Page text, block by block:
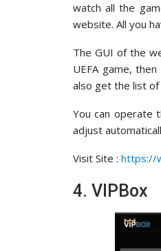
watch all the
website. All you
The GUI of the
UEFA game,
also get the list
You can operate
adjust
Visit Site : https://
4. VIPBox